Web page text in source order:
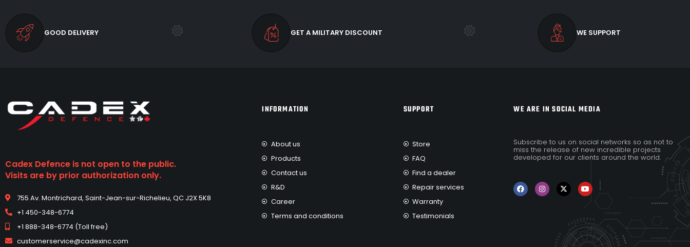
GOOD DELIVERY GET A MILITARY DISCOUNT WE SUPPORT
Cadex Defence is not open to the public.
Visits are by prior authorization only.
755 Av. Montrichard, Saint-Jean-sur-Richelieu, QC J2X 5K8
+1 450-348-6774
+1 888-348-6774 (Toll free)
customerservice@cadexinc.com
INFORMATION
About us
Products
Contact us
R&D
Career
Terms and conditions
SUPPORT
Store
FAQ
Find a dealer
Repair services
Warranty
Testimonials
WE ARE IN SOCIAL MEDIA
Subscribe to us on social networks so as not to
miss the release of new incredible projects
developed for our clients around the world.